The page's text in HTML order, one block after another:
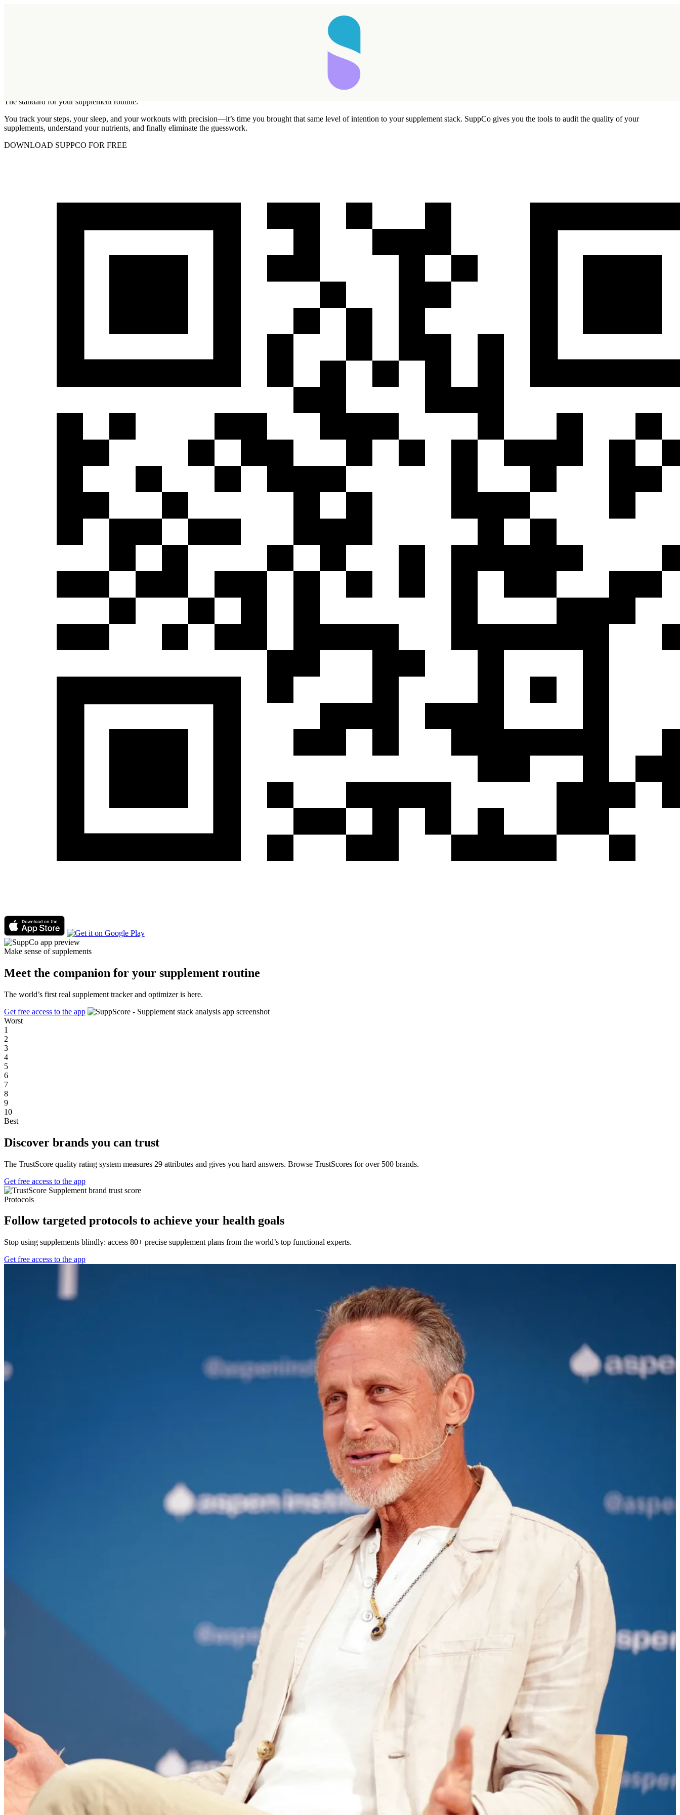
The standard for your supplement routine.
You track your steps, your sleep, and your workouts with precision—it’s time you brought that same level of intention to your supplement stack. SuppCo gives you the tools to audit the quality of your
supplements, understand your nutrients, and finally eliminate the guesswork.
DOWNLOAD SUPPCO FOR FREE
Make sense of supplements
Meet the companion for your supplement routine
The world’s first real supplement tracker and optimizer is here.
Get free access to the app
Worst
1
2
3
4
5
6
7
8
9
10
Best
Discover brands you can trust
The TrustScore quality rating system measures 29 attributes and gives you hard answers. Browse TrustScores for over 500 brands.
Get free access to the app
Protocols
Follow targeted protocols to achieve your health goals
Stop using supplements blindly: access 80+ precise supplement plans from the world’s top functional experts.
Get free access to the app